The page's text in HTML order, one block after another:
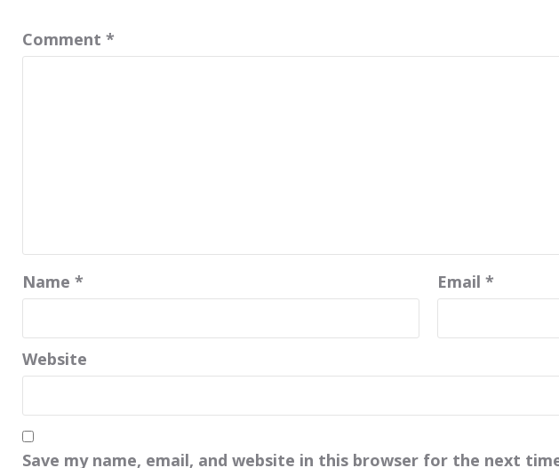
Comment *
Name * Email *
Website
Save my name, email, and website in this browser for the next